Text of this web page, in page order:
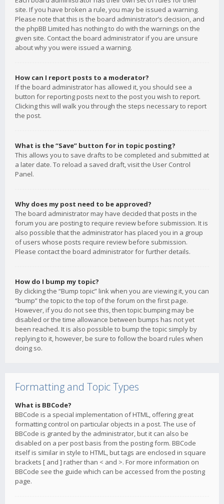
site. If you have broken a rule, you may be issued a warning.
Please note that this is the board administrator’s decision, and
the phpBB Limited has nothing to do with the warnings on the
given site. Contact the board administrator if you are unsure
about why you were issued a warning.
How can I report posts to a moderator?
If the board administrator has allowed it, you should see a
button for reporting posts next to the post you wish to report.
Clicking this will walk you through the steps necessary to report
the post.
What is the “Save” button for in topic posting?
This allows you to save drafts to be completed and submitted at
a later date. To reload a saved draft, visit the User Control
Panel.
Why does my post need to be approved?
The board administrator may have decided that posts in the
forum you are posting to require review before submission. It is
also possible that the administrator has placed you in a group
of users whose posts require review before submission.
Please contact the board administrator for further details.
How do I bump my topic?
By clicking the “Bump topic” link when you are viewing it, you can
“bump” the topic to the top of the forum on the first page.
However, if you do not see this, then topic bumping may be
disabled or the time allowance between bumps has not yet
been reached. It is also possible to bump the topic simply by
replying to it, however, be sure to follow the board rules when
doing so.
Formatting and Topic Types
What is BBCode?
BBCode is a special implementation of HTML, offering great
formatting control on particular objects in a post. The use of
BBCode is granted by the administrator, but it can also be
disabled on a per post basis from the posting form. BBCode
itself is similar in style to HTML, but tags are enclosed in square
brackets [ and ] rather than < and >. For more information on
BBCode see the guide which can be accessed from the posting
page.